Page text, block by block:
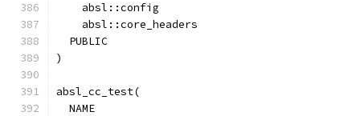
    absl::config
    absl::core_headers
  PUBLIC
)
absl_cc_test(
  NAME